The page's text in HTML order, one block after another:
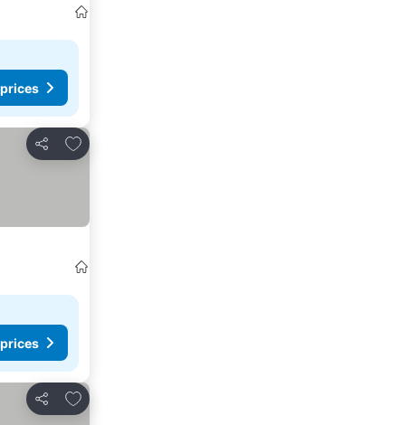
Share
Add to favourites
Share
Add to favourites